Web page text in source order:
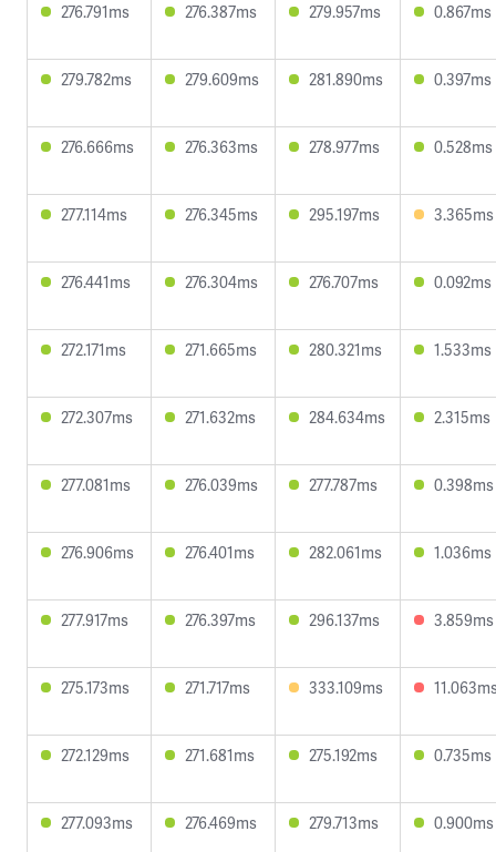
276.791ms 276.387ms 279.957ms 0.867ms
279.782ms 279.609ms 281.890ms 0.397ms
276.666ms 276.363ms 278.977ms 0.528ms
277.114ms 276.345ms 295.197ms 3.365ms
276.441ms 276.304ms 276.707ms 0.092ms
272.171ms 271.665ms 280.321ms 1.533ms
272.307ms 271.632ms 284.634ms 2.315ms
277.081ms 276.039ms 277.787ms 0.398ms
276.906ms 276.401ms 282.061ms 1.036ms
277.917ms 276.397ms 296.137ms 3.859ms
275.173ms 271.717ms 333.109ms
272.129ms 271.681ms 275.192ms 0.735ms
277.093ms 276.469ms 279.713ms 0.900ms